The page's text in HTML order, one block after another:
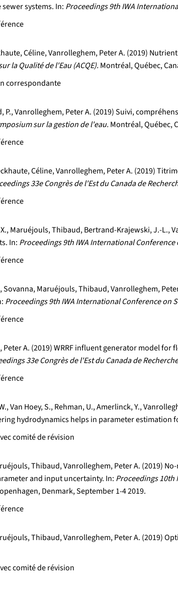
systems. In: Proceedings 9th IWA
Céline, Vanrolleghem, Peter A. (2019)
la Qualité de l'Eau (ACQE). Montréal, Québec,
correspondante
P., Vanrolleghem, Peter A. (2019) Suivi,
sur la gestion de l'eau. Montréal, Québec,
Céline, Vanrolleghem, Peter A. (2019)
33e Congrès de l'Est du Canada de
Maruéjouls, Thibaud, Bertrand-Krajewski, J.-L.,
In: Proceedings 9th IWA International
Sovanna, Maruéjouls, Thibaud, Vanrolleghem,
Proceedings 9th IWA International Conference on
Peter A. (2019) WRRF influent generator model
33e Congrès de l'Est du Canada de
Van Hoey, S., Rehman, U., Amerlinck, Y.,
hydrodynamics helps in parameter estimation
comité de révision
Thibaud, Vanrolleghem, Peter A. (2019)
and input uncertainty. In: Proceedings 10th
Denmark, September 1-4 2019.
Thibaud, Vanrolleghem, Peter A. (2019)
comité de révision